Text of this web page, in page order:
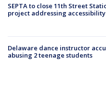
SEPTA to close 11th Street
project addressing accessibility
Delaware dance instructor
abusing 2 teenage students